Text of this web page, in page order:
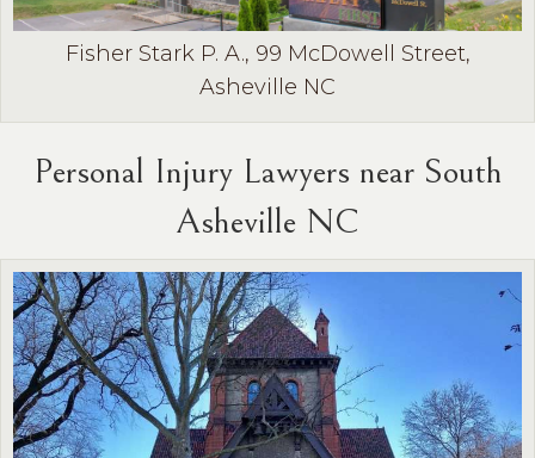
Fisher Stark P. A., 99 McDowell Street,
Asheville NC
Personal Injury Lawyers near South
Asheville NC